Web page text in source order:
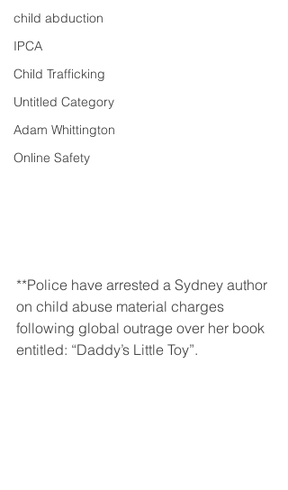
child abduction
IPCA
Child Trafficking
Untitled Category
Adam Whittington
Online Safety
**Police have arrested a Sydney author
on child abuse material charges
following global outrage over her book
entitled: “Daddy’s Little Toy”.